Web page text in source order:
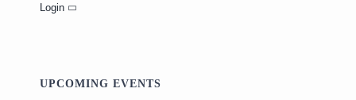
Login
UPCOMING EVENTS